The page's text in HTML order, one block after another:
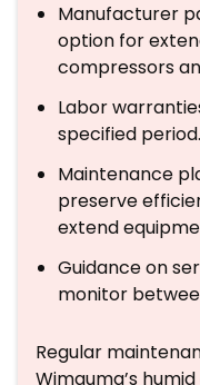
Manufacturer
option for
compressors
Labor
specified period.
Maintenance
preserve
extend
Guidance on
monitor
Regular
Wimauma’s